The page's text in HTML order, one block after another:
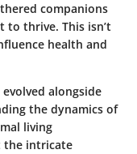
companions
thrive. This isn’t
health and
alongside
the dynamics of
living
the intricate